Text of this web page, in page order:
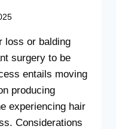
loss or balding
surgery to be
entails moving
producing
experiencing hair
Considerations